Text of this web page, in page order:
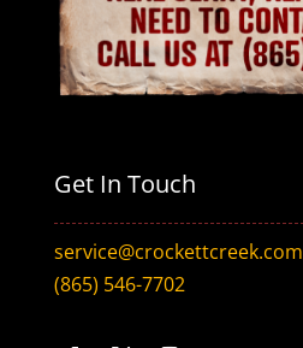
Get In Touch
service@crockettcreek.com
(865) 546-7702